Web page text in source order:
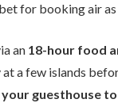
for booking air
an 18-hour food
a few islands
your guesthouse